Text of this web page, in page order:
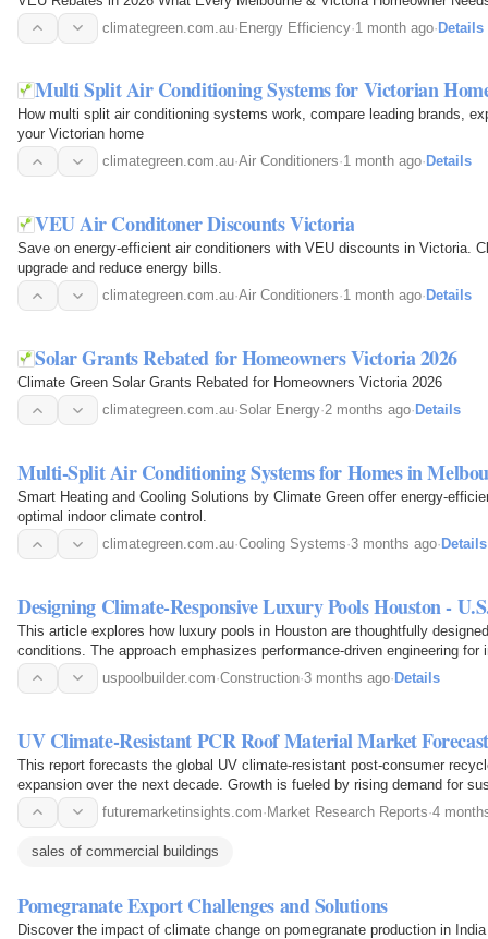
climategreen.com.au·Energy Efficiency·1 month ago·Details
Multi Split Air Conditioning Systems for Victorian
How multi split air conditioning systems work, compare leading brands,
your Victorian home
climategreen.com.au·Air Conditioners·1 month ago· Details
VEU Air Conditoner Discounts Victoria
Save on energy-efficient air conditioners with VEU discounts in Victoria.
upgrade and reduce energy bills.
climategreen.com.au·Air Conditioners·1 month ago· Details
Solar Grants Rebated for Homeowners Victoria 2026
Climate Green Solar Grants Rebated for Homeowners Victoria 2026
climategreen.com.au·Solar Energy·2 months ago· Details
Multi-Split Air Conditioning Systems for Homes in
Smart Heating and Cooling Solutions by Climate Green offer energy-
optimal indoor climate control.
climategreen.com.au·Cooling Systems·3 months ago· Details
Designing Climate-Responsive Luxury Pools Houston -
This article explores how luxury pools in Houston are thoughtfully
conditions. The approach emphasizes performance-driven engineering
and…
uspoolbuilder.com·Construction·3 months ago· Details
UV Climate-Resistant PCR Roof Material Market
This report forecasts the global UV climate-resistant post-consumer
expansion over the next decade. Growth is fueled by rising demand for
regulatory…
futuremarketinsights.com· Market Research Reports·4
sales of commercial buildings
Pomegranate Export Challenges and Solutions
Discover the impact of climate change on pomegranate production in